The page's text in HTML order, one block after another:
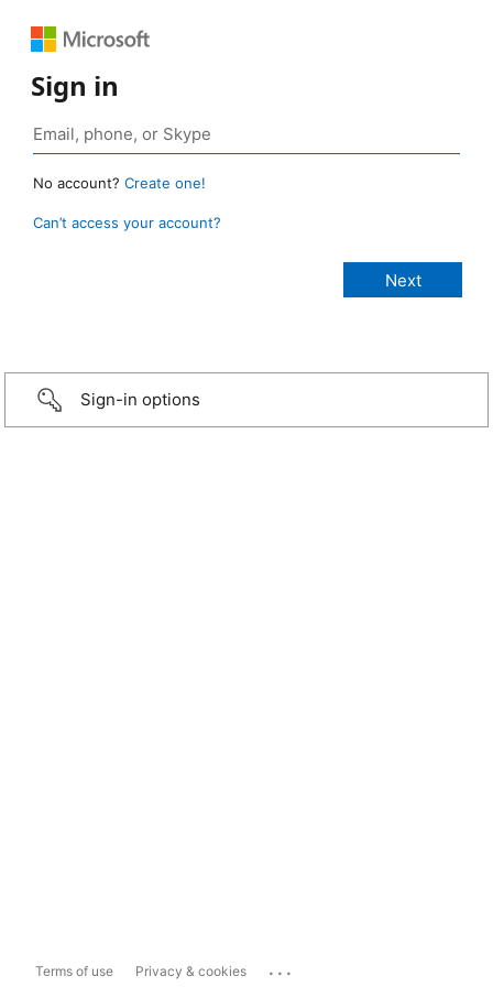
Sign in
No account? Create one!
Can’t access your account?
Sign-in options
Terms of use Privacy & cookies ...